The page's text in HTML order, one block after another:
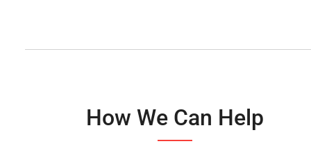
How We Can Help